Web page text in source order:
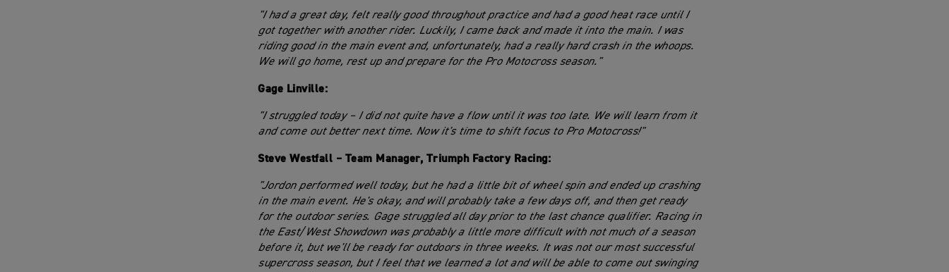
"I had a great day, felt really good throughout practice and had a good heat race until I
got together with another rider. Luckily, I came back and made it into the main. I was
riding good in the main event and, unfortunately, had a really hard crash in the whoops.
We will go home, rest up and prepare for the Pro Motocross season."
Gage Linville:
"I struggled today – I did not quite have a flow until it was too late. We will learn from it
and come out better next time. Now it's time to shift focus to Pro Motocross!"
Steve Westfall – Team Manager, Triumph Factory Racing:
"Jordon performed well today, but he had a little bit of wheel spin and ended up crashing
in the main event. He's okay, and will probably take a few days off, and then get ready
for the outdoor series. Gage struggled all day prior to the last chance qualifier. Racing in
the East/West Showdown was probably a little more difficult with not much of a season
before it, but we'll be ready for outdoors in three weeks. It was not our most successful
supercross season, but I feel that we learned a lot and will be able to come out swinging